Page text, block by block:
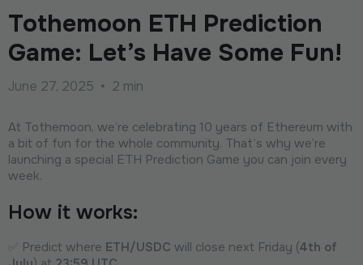
Tothemoon ETH Prediction
Game: Let’s Have Some Fun!
June 27, 2025 • 2 min
At Tothemoon, we’re celebrating 10 years of Ethereum with
a bit of fun for the whole community. That’s why we’re
launching a special ETH Prediction Game you can join every
week.
How it works:
✅ Predict where ETH/USDC will close next Friday (4th of